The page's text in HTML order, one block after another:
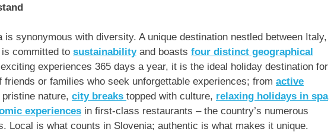
is synonymous with diversity. A unique destination nestled between Italy,
committed to sustainabilityand boasts four distinct geographical
experiences 365 days a year, it is the ideal holiday destination for
or families who seek unforgettable experiences; from active
nature, city breaks topped with culture, relaxing holidays in spa
experiences in first-class restaurants – the country’s numerous
Local is what counts in Slovenia; authentic is what makes it unique.